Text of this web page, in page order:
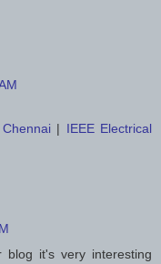
| IEEE Electrical
blog it's very interesting